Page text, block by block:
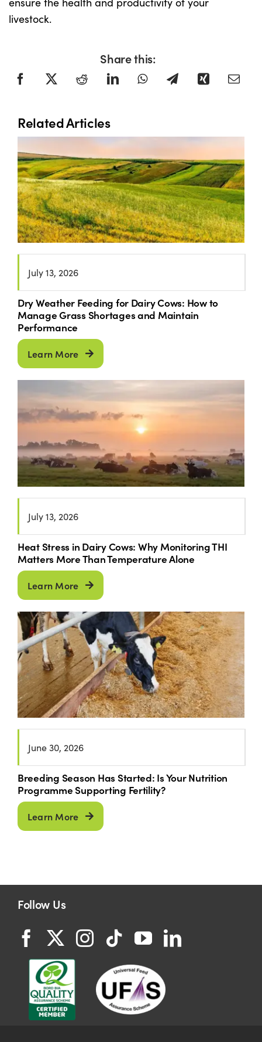
livestock.
Share this:
Related Articles
July 13, 2026
Dry Weather Feeding for Dairy Cows: How to
Manage Grass Shortages and Maintain
Performance
Learn More
July 13, 2026
Heat Stress in Dairy Cows: Why Monitoring THI
Matters More Than Temperature Alone
Learn More
June 30, 2026
Breeding Season Has Started: Is Your Nutrition
Programme Supporting Fertility?
Learn More
Follow Us